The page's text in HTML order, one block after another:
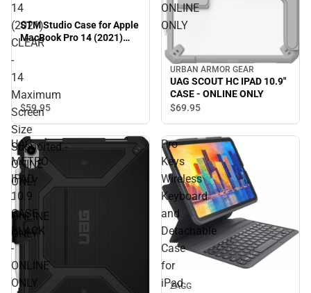
14
(2021)
CLEAR
-
14
Maximum
Screen
Size
Supported.-
ONINE
ONLY
-
ONLINE
ONLY
STM Studio Case for Apple
MacBook Pro 14 (2021)
CLEAR - 14 Maximum
ONINE ONLY - ONLINE
$59.95
ONLINE
ONLY
URBAN ARMOR GEAR
UAG SCOUT HC IPAD 10.9"
CASE - ONLINE ONLY
$69.95
UAG
METRO
IPAD
10.9
CASE
BLACK
-
ONLINE
ONLY
Pro
Keys
Wireless
Keyboard
and
Detachable
Case
for
iPad
ZAGG